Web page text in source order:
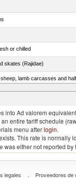
or chilled
skates (Rajidae)
lamb carcasses and
(Salmo salar) and
into Ad valorem
entire tariff schedule
menu afterlogin.
This rate is normally
was either not reported
legales . Proveedores de